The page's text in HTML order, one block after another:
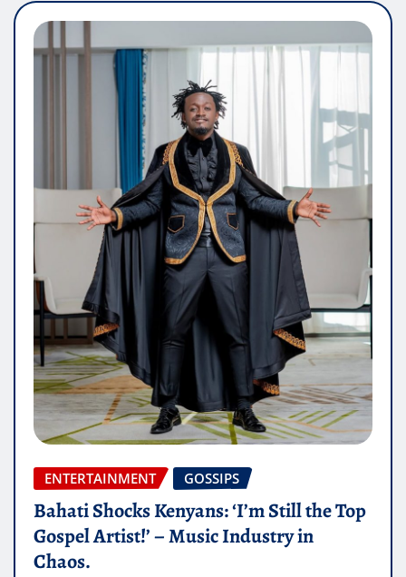
ENTERTAINMENT GOSSIPS
Bahati Shocks Kenyans: ‘I’m Still the Top
Gospel Artist!’ – Music Industry in
Chaos.